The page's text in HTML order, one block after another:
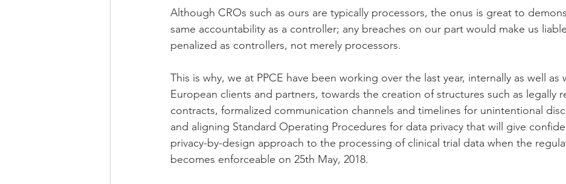
Although CROs such as ours are typically processors, the onus is great to
same accountability as a controller; any breaches on our part would make us
penalized as controllers, not merely processors.
This is why, we at PPCE have been working over the last year, internally as well as
European clients and partners, towards the creation of structures such as legally
contracts, formalized communication channels and timelines for unintentional
and aligning Standard Operating Procedures for data privacy that will give
privacy-by-design approach to the processing of clinical trial data when the
becomes enforceable on 25th May, 2018.